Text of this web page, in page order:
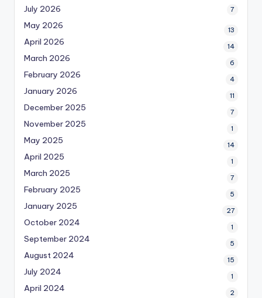
July 2026 7
May 2026 13
April 2026 14
March 2026 6
February 2026 4
January 2026 11
December 2025 7
November 2025 1
May 2025 14
April 2025 1
March 2025 7
February 2025 5
January 2025 27
October 2024 1
September 2024 5
August 2024 15
July 2024 1
April 2024 2